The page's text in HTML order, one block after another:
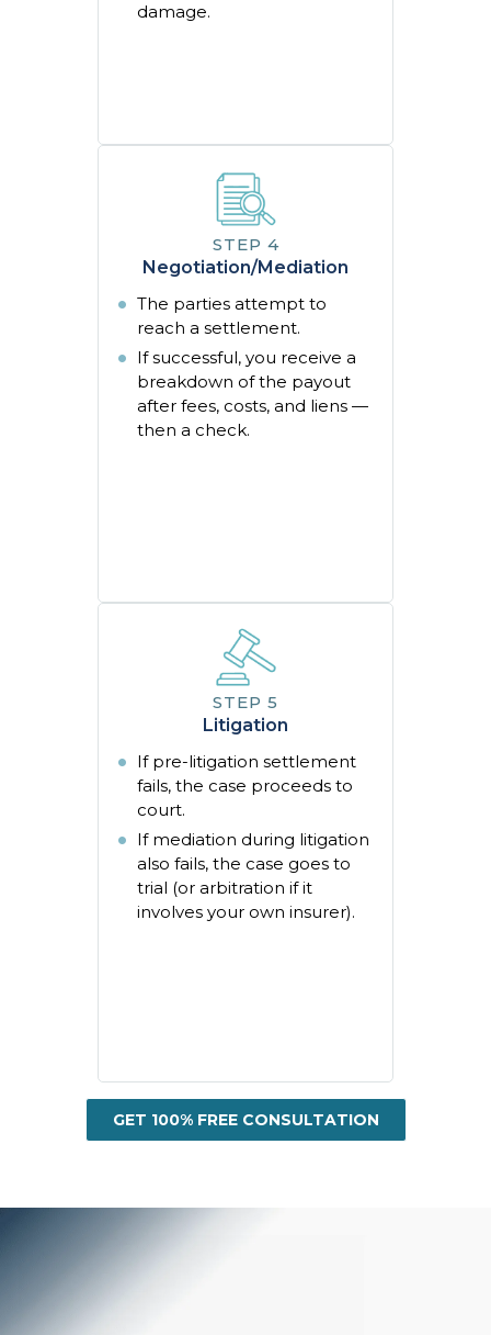
damage.
Negotiation/Mediation
The parties attempt to
reach a settlement.
If successful, you receive a
breakdown of the payout
after fees, costs, and liens —
then a check.
Litigation
If pre-litigation settlement
fails, the case proceeds to
court.
If mediation during litigation
also fails, the case goes to
trial (or arbitration if it
involves your own insurer).
GET 100% FREE CONSULTATION